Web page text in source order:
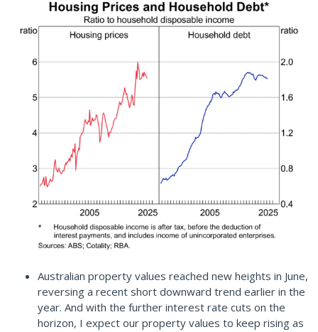
Australian property values reached new heights in June,
reversing a recent short downward trend earlier in the
year. And with the further interest rate cuts on the
horizon, I expect our property values to keep rising as